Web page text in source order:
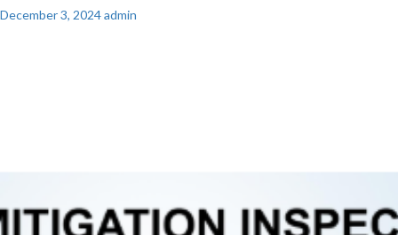
December 3, 2024admin